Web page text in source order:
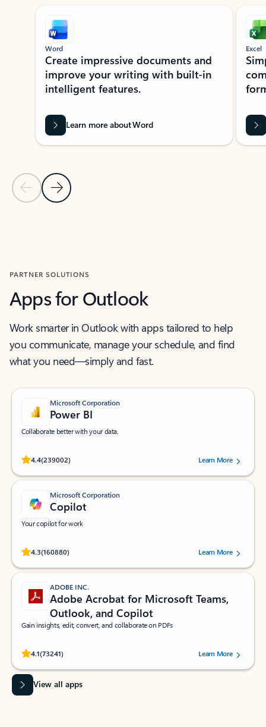
Showing slide 1 of 9
Previous Slide
Next Slide
Word
Create impressive documents and
improve your writing with built-in
intelligent features.
Learn more about Word
Excel
PARTNER SOLUTIONS
Apps for Outlook
Work smarter in Outlook with apps tailored to help
you communicate, manage your schedule, and find
what you need—simply and fast.
Microsoft Corporation
Power BI
Collaborate better with your data.
4.4(239002)
Rated (#=ratingAverage#) stars out of 5 stars, by 239002 users.
Learn More
Microsoft Corporation
Copilot
Your copilot for work
4.3(160880)
Rated (#=ratingAverage#) stars out of 5 stars, by 160880 users.Learn More
ADOBE INC.
Adobe Acrobat for Microsoft Teams,
Outlook, and Copilot
Gain insights, edit, convert, and collaborate on PDFs
4.1(73241)
Rated (#=ratingAverage#) stars out of 5 stars, by 73241 users.Learn More
View all apps